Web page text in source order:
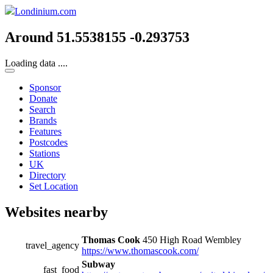
Londinium.com
Around 51.5538155 -0.293753
Loading data ....
Sponsor
Donate
Search
Brands
Features
Postcodes
Stations
UK
Directory
Set Location
Websites nearby
travel_agency
Thomas Cook 450 High Road Wembley
https://www.thomascook.com/
fast_food
Subway